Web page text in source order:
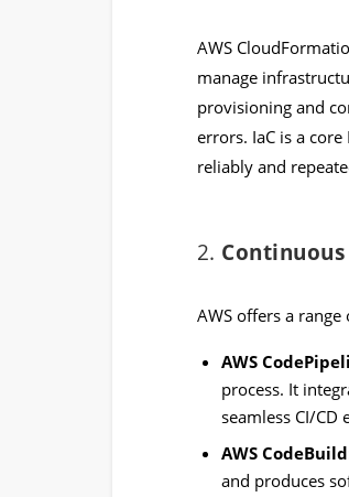
AWS
manage
provisioning and
errors. IaC is a
reliably and
2.
AWS offers a
AWS
process. It
seamless CI/CD
AWS CodeBuild
and produces